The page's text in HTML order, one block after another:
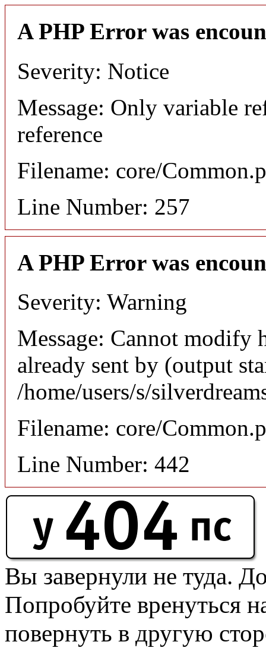
A PHP Error was
Severity: Notice
Message: Only variable
reference
Filename: core/
Line Number: 257
A PHP Error was
Severity: Warning
Message: Cannot modify
already sent by (output
/home/users/s/
Filename: core/
Line Number: 442
Вы завернули не туда.
Попробуйте вренуться
повернуть в другую